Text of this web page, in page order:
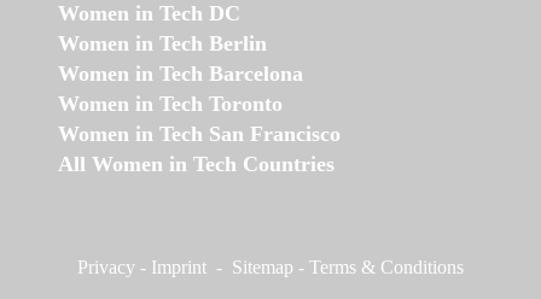
Women in Tech DC
Women in Tech Berlin
Women in Tech Barcelona
Women in Tech Toronto
Women in Tech San Francisco
All Women in Tech Countries
Privacy - Imprint - Sitemap - Terms & Conditions